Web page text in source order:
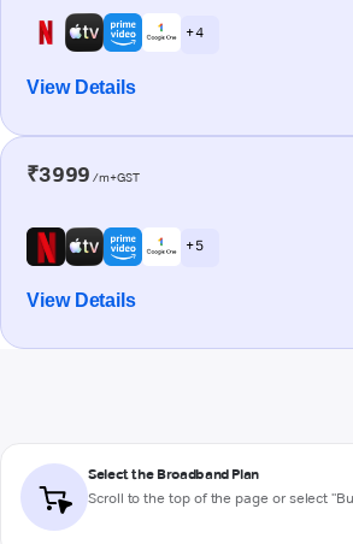
+ 4
View Details
₹3999 /m+GST
+ 5
View Details
Select the Broadband Plan
Scroll to the top of the page or select